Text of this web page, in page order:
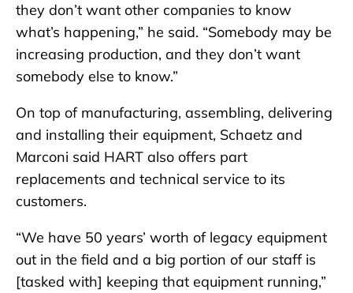
they don’t want other companies to know
what’s happening,” he said. “Somebody may be
increasing production, and they don’t want
somebody else to know.”
On top of manufacturing, assembling, delivering
and installing their equipment, Schaetz and
Marconi said HART also offers part
replacements and technical service to its
customers.
“We have 50 years’ worth of legacy equipment
out in the field and a big portion of our staff is
[tasked with] keeping that equipment running,”